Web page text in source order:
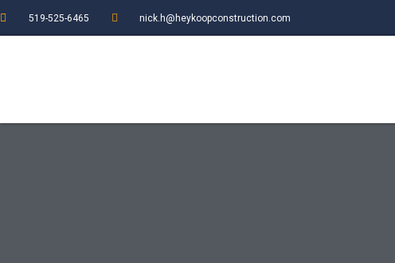
519-525-6465 nick.h@heykoopconstruction.com